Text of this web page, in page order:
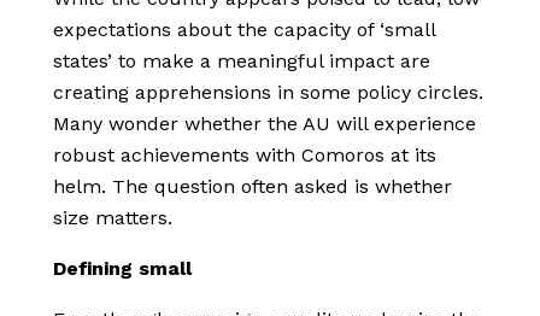
expectations about the capacity of ‘small
states’ to make a meaningful impact are
creating apprehensions in some policy circles.
Many wonder whether the AU will experience
robust achievements with Comoros at its
helm. The question often asked is whether
size matters.
Defining small